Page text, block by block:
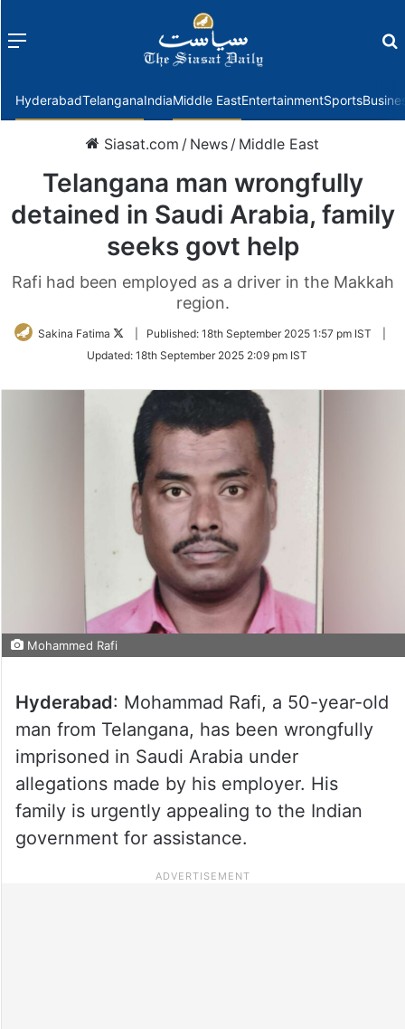
Menu
HyderabadTelanganaIndiaMiddle EastEntertainmentSports
Siasat.com / News / Middle East
Telangana man wrongfully
detained in Saudi Arabia, family
seeks govt help
Rafi had been employed as a driver in the Makkah
region.
Sakina Fatima
Follow
Twitter
Published: 18th September 2025 1:57 pm IST
Updated: 18th September 2025 2:09 pm IST
Mohammed Rafi
Hyderabad: Mohammad Rafi, a 50-year-old
man from Telangana, has been wrongfully
imprisoned in Saudi Arabia under
allegations made by his employer. His
family is urgently appealing to the Indian
government for assistance.